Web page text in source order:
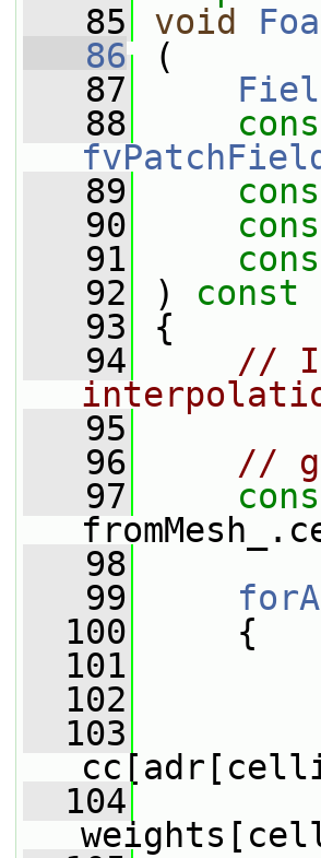
   85
void
   86
(
   87
   88
   89
   90
   91
   92
) const
   93
{
   94
//
   95
   96
//
   97
   98
   99
  100
{
  101
  102
  103
  104